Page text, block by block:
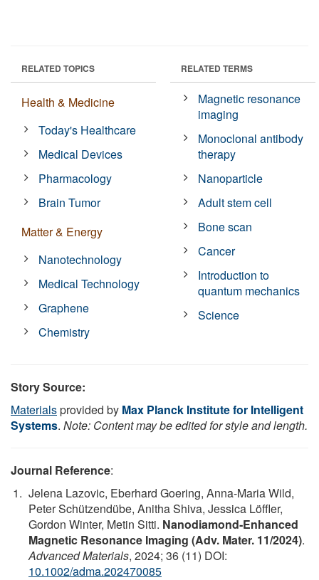
RELATED TOPICS
Health & Medicine
Today's Healthcare
Medical Devices
Pharmacology
Brain Tumor
Matter & Energy
Nanotechnology
Medical Technology
Graphene
Chemistry
RELATED TERMS
Magnetic resonance
imaging
Monoclonal antibody
therapy
Nanoparticle
Adult stem cell
Bone scan
Cancer
Introduction to
quantum mechanics
Science
Story Source:
Materialsprovided by Max Planck Institute for Intelligent
Systems. Note: Content may be edited for style and length.
Journal Reference:
Jelena Lazovic, Eberhard Goering, Anna‐Maria Wild,
Peter Schützendübe, Anitha Shiva, Jessica Löffler,
Gordon Winter, Metin Sitti. Nanodiamond‐Enhanced
Magnetic Resonance Imaging (Adv. Mater. 11/2024).
Advanced Materials, 2024; 36 (11) DOI:
10.1002/adma.202470085